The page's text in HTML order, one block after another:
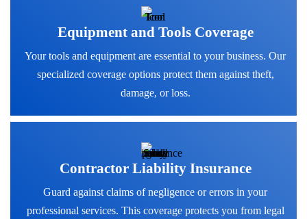
Equipment and Tools Coverage
Your tools and equipment are essential to your business. Our
specialized coverage options protect them against theft,
damage, or loss.
Contractor Liability Insurance
Guard against claims of negligence or errors in your
professional services. This coverage protects you from legal